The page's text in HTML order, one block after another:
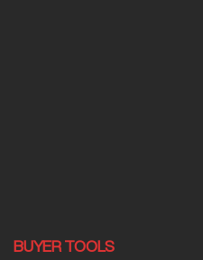
BUYER TOOLS